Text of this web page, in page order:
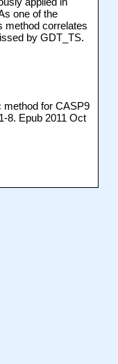
one of the
method correlates
by GDT_TS.
method for CASP9
8. Epub 2011 Oct